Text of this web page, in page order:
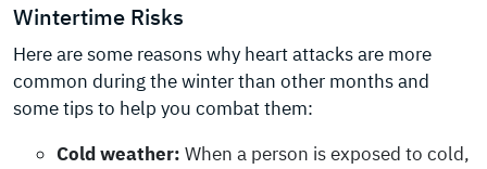
Wintertime Risks
Here are some reasons why heart attacks are more
common during the winter than other months and
some tips to help you combat them:
Cold weather: When a person is exposed to cold,